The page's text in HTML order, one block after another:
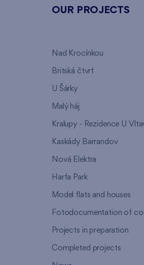
OUR PROJECTS
Nad Krocínkou
Britská čtvrť
U Šárky
Malý háj
Kralupy - Rezidence U
Kaskády Barrandov
Nová Elektra
Harfa Park
Model flats and houses
Fotodocumentation of
Projects in preparation
Completed projects